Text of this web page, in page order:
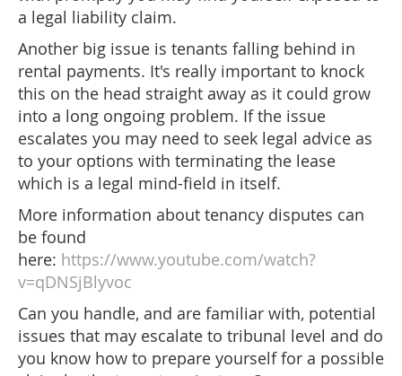
a legal liability claim.
Another big issue is tenants falling behind in
rental payments. It's really important to knock
this on the head straight away as it could grow
into a long ongoing problem. If the issue
escalates you may need to seek legal advice as
to your options with terminating the lease
which is a legal mind-field in itself.
More information about tenancy disputes can
be found
here: https://www.youtube.com/watch?
v=qDNSjBlyvoc
Can you handle, and are familiar with, potential
issues that may escalate to tribunal level and do
you know how to prepare yourself for a possible